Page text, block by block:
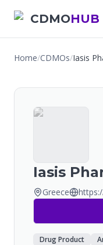
CDMOHUB
Home/CDMOs/Iasis
Iasis
Greece
Drug Product